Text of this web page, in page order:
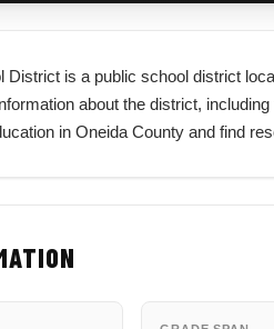
District is a public school district
about the district,
in Oneida County and find